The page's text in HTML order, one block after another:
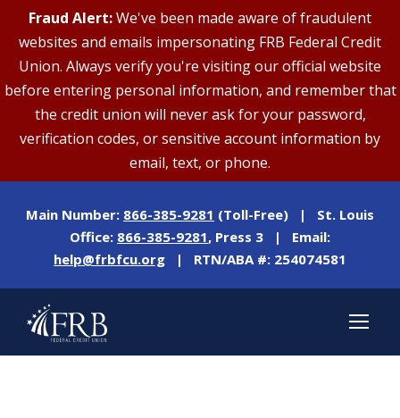
Fraud Alert:We've been made aware of fraudulent
websites and emails impersonating FRB Federal Credit
Union. Always verify you're visiting our official website
before entering personal information, and remember that
the credit union will never ask for your password,
verification codes, or sensitive account information by
email, text, or phone.
Main Number: 866-385-9281 (Toll-Free) | St. Louis
Office: 866-385-9281, Press 3 | Email:
help@frbfcu.org | RTN/ABA #: 254074581